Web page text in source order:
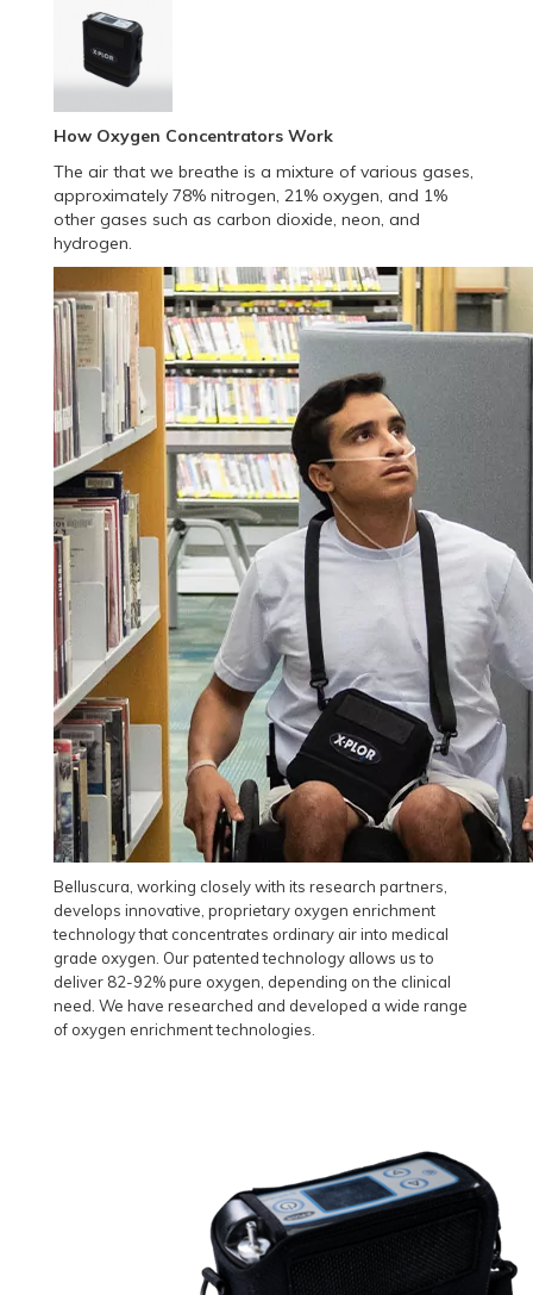
How Oxygen Concentrators Work
The air that we breathe is a mixture of various gases,
approximately 78% nitrogen, 21% oxygen, and 1%
other gases such as carbon dioxide, neon, and
hydrogen.
Belluscura, working closely with its research partners,
develops innovative, proprietary oxygen enrichment
technology that concentrates ordinary air into medical
grade oxygen. Our patented technology allows us to
deliver 82-92% pure oxygen, depending on the clinical
need. We have researched and developed a wide range
of oxygen enrichment technologies.